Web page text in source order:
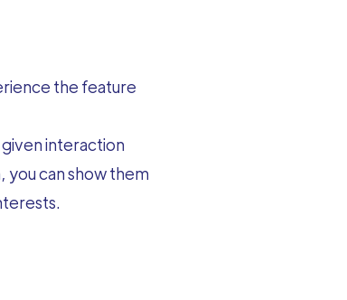
the feature
interaction
you can show them